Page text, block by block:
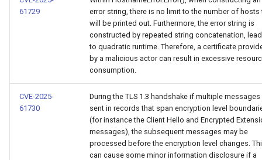
61729
error string, there is no limit to the number of hosts
will be printed out. Furthermore, the error string is
constructed by repeated string concatenation,
to quadratic runtime. Therefore, a certificate
by a malicious actor can result in excessive
consumption.
CVE-2025-
61730
During the TLS 1.3 handshake if multiple messages
sent in records that span encryption level
(for instance the Client Hello and Encrypted
messages), the subsequent messages may be
processed before the encryption level changes.
can cause some minor information disclosure if a